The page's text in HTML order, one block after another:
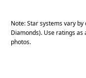
Note: Star systems vary
Diamonds). Use ratings
photos.